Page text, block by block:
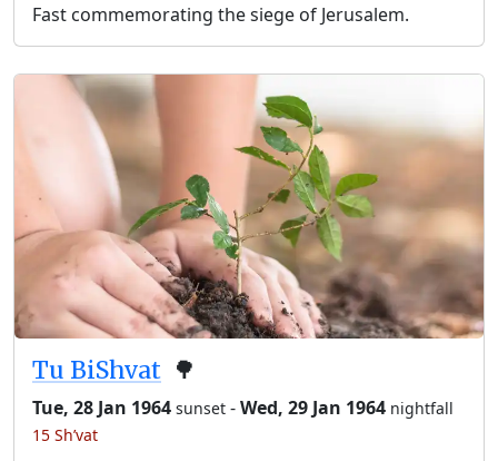
Fast commemorating the siege of Jerusalem.
Tu BiShvat 🌳
Tue, 28 Jan 1964 sunset -Wed, 29 Jan 1964 nightfall
15 Sh’vat